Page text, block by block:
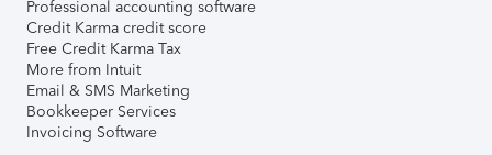
Professional accounting software
Credit Karma credit score
Free Credit Karma Tax
More from Intuit
Email & SMS Marketing
Bookkeeper Services
Invoicing Software